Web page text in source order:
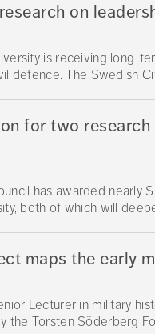
on
is receiving long-
defence. The Swedish
for two
has awarded
both of which will
maps the early
Lecturer in military
the Torsten Söderberg